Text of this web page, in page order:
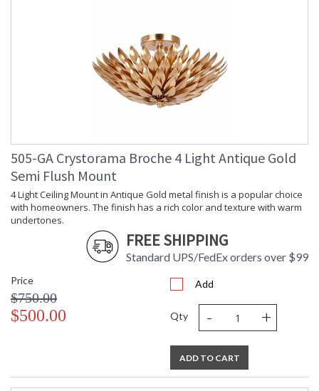
505-GA Crystorama Broche 4 Light Antique Gold
Semi Flush Mount
4 Light Ceiling Mount in Antique Gold metal finish is a popular choice
with homeowners. The finish has a rich color and texture with warm
undertones.
FREE SHIPPING
Standard UPS/FedEx orders over $99
Price
$750.00
$500.00
Add
Qty - +
ADD TO CART